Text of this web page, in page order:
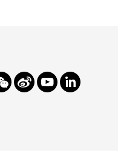
ChatWeibo YoutubeLinkedInSpotify